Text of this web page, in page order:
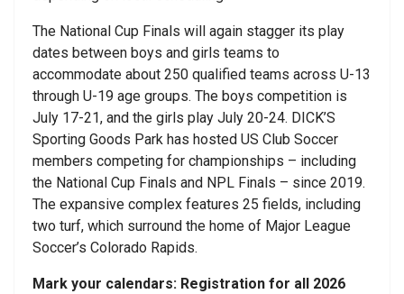
The National Cup Finals will again stagger its play
dates between boys and girls teams to
accommodate about 250 qualified teams across U-13
through U-19 age groups. The boys competition is
July 17-21, and the girls play July 20-24. DICK’S
Sporting Goods Park has hosted US Club Soccer
members competing for championships – including
the National Cup Finals and NPL Finals – since 2019.
The expansive complex features 25 fields, including
two turf, which surround the home of Major League
Soccer’s Colorado Rapids.
Mark your calendars: Registration for all 2026